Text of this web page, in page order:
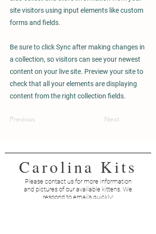
site visitors using input elements like custom
forms and fields.
Be sure to click Sync after making changes in
a collection, so visitors can see your newest
content on your live site. Preview your site to
check that all your elements are displaying
content from the right collection fields.
Previous Next
Please contact us for more information
and pictures of our available kittens. We
respond to emails quickly!
Carolina Kits